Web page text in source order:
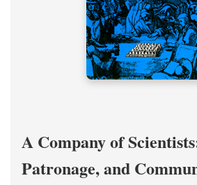
A Company of
Patronage, and